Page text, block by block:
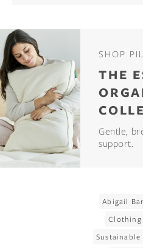
SHOP
THE
Gentle,
support.
Abigail
Clothing